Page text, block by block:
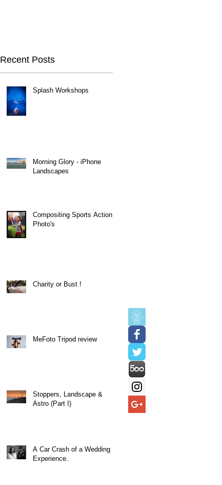
Recent Posts
Splash Workshops
Morning Glory - iPhone
Landscapes
Compositing Sports Action
Photo's
Charity or Bust !
MeFoto Tripod review
Stoppers, Landscape &
Astro (Part I)
A Car Crash of a Wedding
Experience.